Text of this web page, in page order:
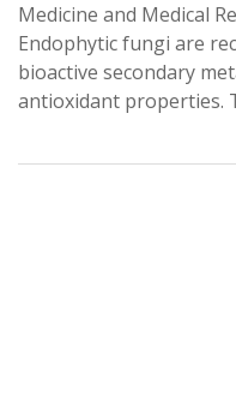
Medicine and Medical
Endophytic fungi are
bioactive secondary
antioxidant properties.